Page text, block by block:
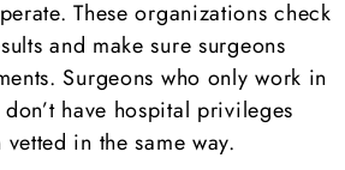
These organizations check
and make sure surgeons
Surgeons who only work in
have hospital privileges
in the same way.